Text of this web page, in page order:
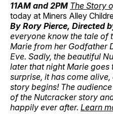
11AM and 2PM The Story
today at Miners Alley
By Rory Pierce, Directed
everyone know the tale of
Marie from her Godfather
Eve. Sadly, the beautiful
later that night Marie goes
surprise, it has come
story begins! The
of the Nutcracker story
happily ever after. Learn